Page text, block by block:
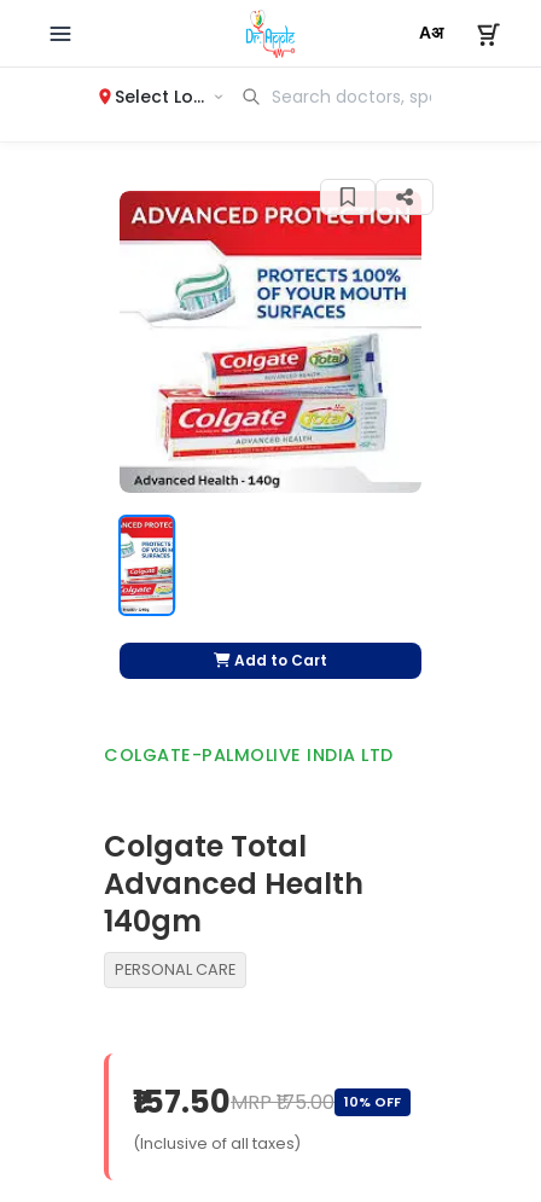
Select Location
Add to Cart
COLGATE-PALMOLIVE INDIA LTD
Colgate Total
Advanced Health
140gm
PERSONAL CARE
₹157.50MRP ₹175.00 10% OFF
(Inclusive of all taxes)